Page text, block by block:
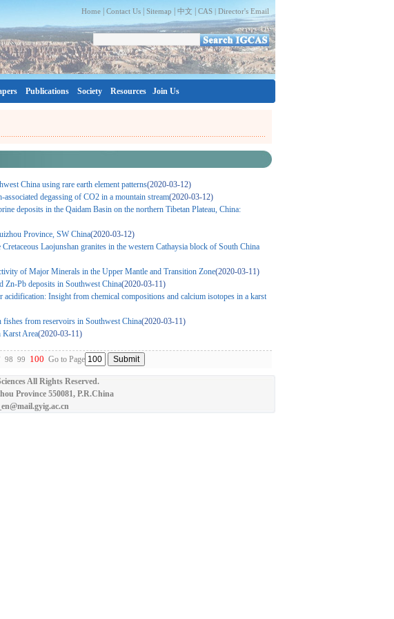
Home Contact Us Sitemap 中文 CAS | Director's Email
Publications Society Resources Join Us
China using rare earth element patterns(2020-03-12)
degassing of CO2 in a mountain stream(2020-03-12)
deposits in the Qaidam Basin on the northern Tibetan Plateau, China:
Province, SW China(2020-03-12)
Laojunshan granites in the western Cathaysia block of South China
of Major Minerals in the Upper Mantle and Transition Zone(2020-03-11)
Zn-Pb deposits in Southwest China(2020-03-11)
Insight from chemical compositions and calcium isotopes in a karst
fishes from reservoirs in Southwest China(2020-03-11)
Karst Area(2020-03-11)
98 99 100 Go to Page
All Rights Reserved.
Province 550081, P.R.China